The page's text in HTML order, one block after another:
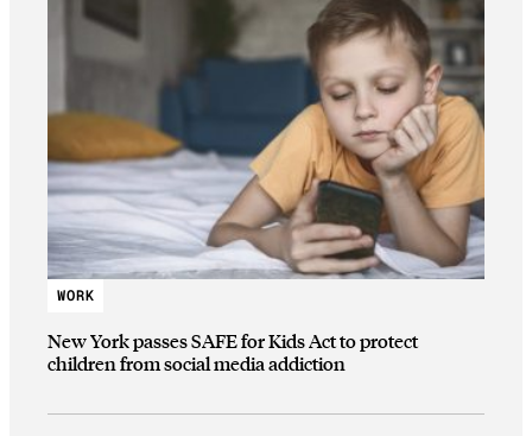
WORK
New York passes SAFE for Kids Act to protect
children from social media addiction